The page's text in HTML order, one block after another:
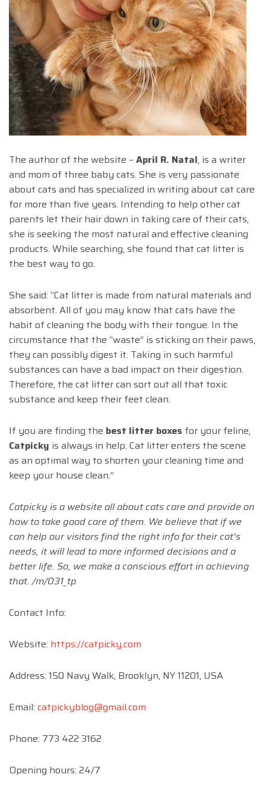
The author of the website – April R. Natal, is a writer
and mom of three baby cats. She is very passionate
about cats and has specialized in writing about cat care
for more than five years. Intending to help other cat
parents let their hair down in taking care of their cats,
she is seeking the most natural and effective cleaning
products. While searching, she found that cat litter is
the best way to go.
She said: “Cat litter is made from natural materials and
absorbent. All of you may know that cats have the
habit of cleaning the body with their tongue. In the
circumstance that the “waste” is sticking on their paws,
they can possibly digest it. Taking in such harmful
substances can have a bad impact on their digestion.
Therefore, the cat litter can sort out all that toxic
substance and keep their feet clean.
If you are finding the best litter boxes for your feline,
Catpicky is always in help. Cat litter enters the scene
as an optimal way to shorten your cleaning time and
keep your house clean.”
Catpicky is a website all about cats care and provide on
how to take good care of them. We believe that if we
can help our visitors find the right info for their cat’s
needs, it will lead to more informed decisions and a
better life. So, we make a conscious effort in achieving
that. /m/031_tp
Contact Info:
Website: https://catpicky.com
​Address: 150 Navy Walk, Brooklyn, NY 11201, USA
​Email: catpickyblog@gmail.com
​Phone: 773 422 3162
Opening hours: 24/7